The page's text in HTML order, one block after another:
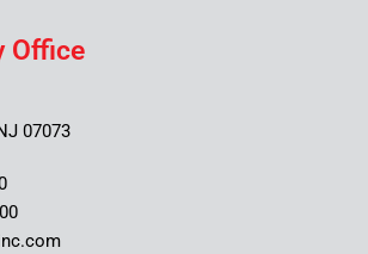
Office
07073